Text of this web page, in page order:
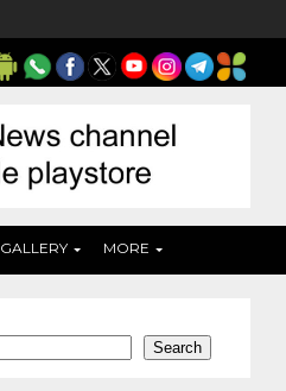
GALLERY MORE
Search